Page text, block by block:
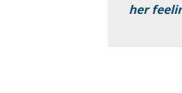
her